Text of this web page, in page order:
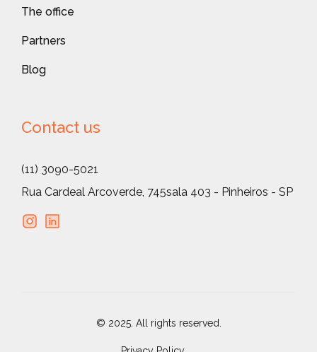
The office
Partners
Blog
Contact us
(11) 3090-5021
Rua Cardeal Arcoverde, 745sala 403 - Pinheiros - SP
© 2025. All rights reserved.